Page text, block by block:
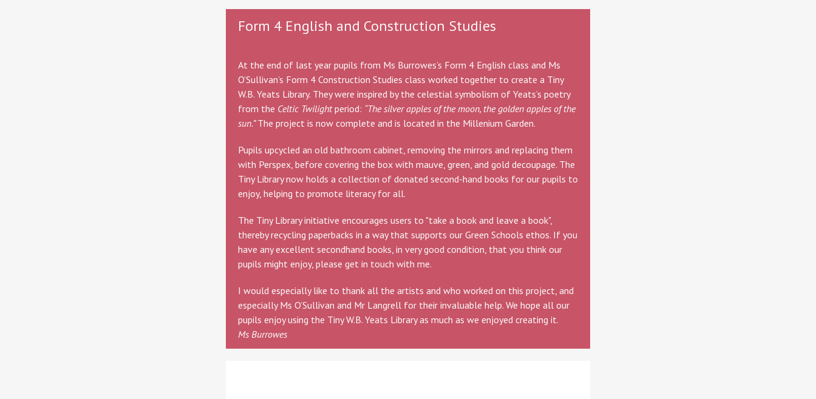
Form 4 English and Construction Studies
At the end of last year pupils from Ms Burrowes’s Form 4 English class and Ms
O’Sullivan’s Form 4 Construction Studies class worked together to create a Tiny
W.B. Yeats Library. They were inspired by the celestial symbolism of Yeats’s poetry
from the Celtic Twilightperiod: “The silver apples of the moon, the golden apples of the
sun.”The project is now complete and is located in the Millenium Garden.
Pupils upcycled an old bathroom cabinet, removing the mirrors and replacing them
with Perspex, before covering the box with mauve, green, and gold decoupage. The
Tiny Library now holds a collection of donated second-hand books for our pupils to
enjoy, helping to promote literacy for all.
The Tiny Library initiative encourages users to "take a book and leave a book",
thereby recycling paperbacks in a way that supports our Green Schools ethos. If you
have any excellent secondhand books, in very good condition, that you think our
pupils might enjoy, please get in touch with me.
I would especially like to thank all the artists and who worked on this project, and
especially Ms O’Sullivan and Mr Langrell for their invaluable help. We hope all our
pupils enjoy using the Tiny W.B. Yeats Library as much as we enjoyed creating it.
Ms Burrowes